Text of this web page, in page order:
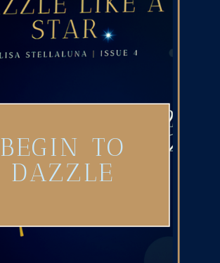
BEGIN TO
DAZZLE